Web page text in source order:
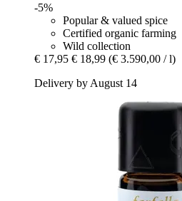
-5%
Popular & valued spice
Certified organic farming
Wild collection
€ 17,95 € 18,99 (€ 3.590,00 / l)
Delivery by August 14